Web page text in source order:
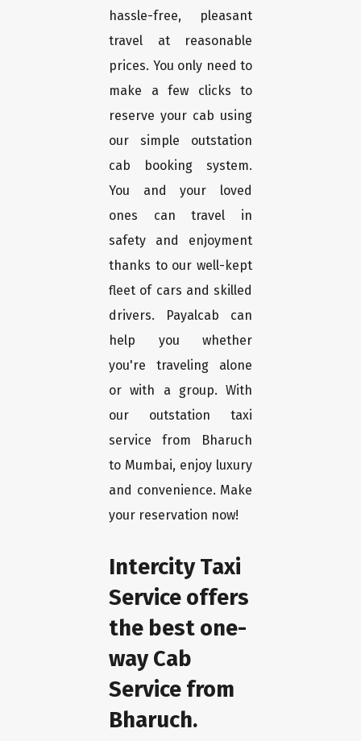
hassle-free, pleasant
travel at reasonable
prices. You only need to
make a few clicks to
reserve your cab using
our simple outstation
cab booking system.
You and your loved
ones can travel in
safety and enjoyment
thanks to our well-kept
fleet of cars and skilled
drivers. Payalcab can
help you whether
you're traveling alone
or with a group. With
our outstation taxi
service from Bharuch
to Mumbai, enjoy luxury
and convenience. Make
your reservation now!
Intercity Taxi
Service offers
the best one-
way Cab
Service from
Bharuch.